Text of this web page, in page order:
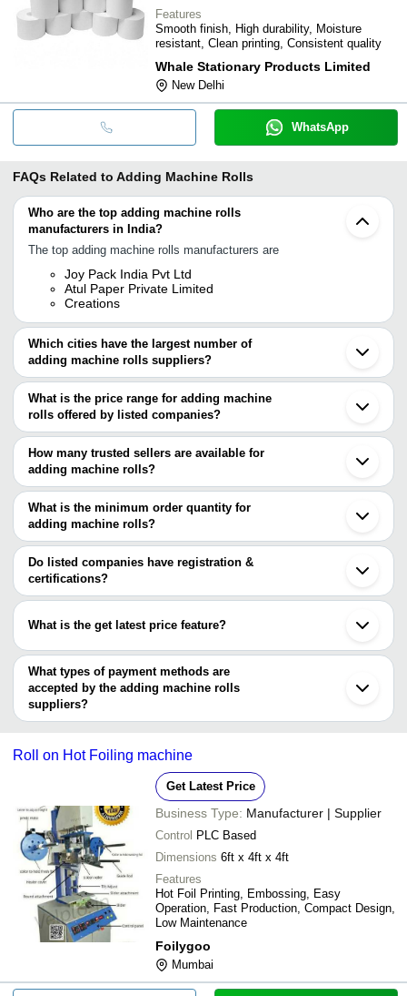
Features
Smooth finish, High durability, Moisture
resistant, Clean printing, Consistent quality
Whale Stationary Products Limited
New Delhi
WhatsApp
FAQs Related to Adding Machine Rolls
Who are the top adding machine rolls
manufacturers in India?
The top adding machine rolls manufacturers are
Joy Pack India Pvt Ltd
Atul Paper Private Limited
Creations
Which cities have the largest number of
adding machine rolls suppliers?
The Cities are
Mumbai
Delhi
Jaipur
Ahmedabad
Ludhiana
Gurugram
Faridabad
Belgaum
What is the price range for adding machine
rolls offered by listed companies?
The price range of adding machine rolls are
Company Name
SRISHTI TRADING SOLUTIONS
INR Packing
How many trusted sellers are available for
adding machine rolls?
There are three trusted sellers of adding machine rolls, and their
names are
JOY PACK INDIA PVT LTD
Creations
ATUL PAPER PRIVATE LIMITED
What is the minimum order quantity for
adding machine rolls?
The minimum order quantity is mentioned with the product and
varies from company to company.
Do listed companies have registration &
certifications?
Most of the companies have registration, and the companies that
PARBHAT HEAVY FORGE (P) LTD.
What is the get latest price feature?
You can use this for the latest price of the product for a business
deal.
What types of payment methods are
accepted by the adding machine rolls
suppliers?
It depends on the specific adding machine rolls supplier. Some
bank transfer, credit card, e-wallet, online payment systems etc.
Roll on Hot Foiling machine
Get Latest Price
Business Type: Manufacturer | Supplier
Control PLC Based
Dimensions 6ft x 4ft x 4ft
Features
Hot Foil Printing, Embossing, Easy
Operation, Fast Production, Compact Design,
Low Maintenance
Foilygoo
Mumbai